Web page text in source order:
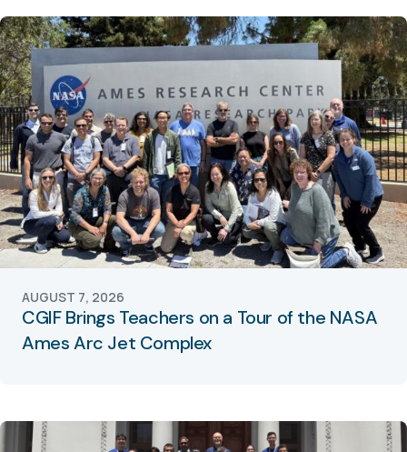
CGIF Brings Teachers on a Tour of the NASA
Ames Arc Jet Complex
AUGUST 7, 2026